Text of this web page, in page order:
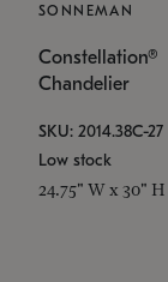
SONNEMAN
Constellation®
Chandelier
SKU: 2014.38C-27
Low stock
24.75" W x 30" H